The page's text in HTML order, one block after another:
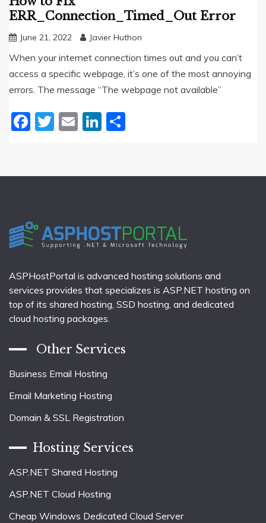
ERR_Connection_Timed_Out Error
June 21, 2022 Javier Huthon
When your internet connection times out and you can’t
access a specific webpage, it’s one of the most annoying
errors. The message “The webpage not available”
Facebook
Twitter
EmailLinkedIn
ASPHostPortal is advanced hosting solutions and
services provides that specializes is ASP.NET hosting on
top of its shared hosting, SSD hosting, and dedicated
cloud hosting packages.
Other Services
Business Email Hosting
Email Marketing Hosting
Domain & SSL Registration
Hosting Services
ASP.NET Shared Hosting
ASP.NET Cloud Hosting
Cheap Windows Dedicated Cloud Server